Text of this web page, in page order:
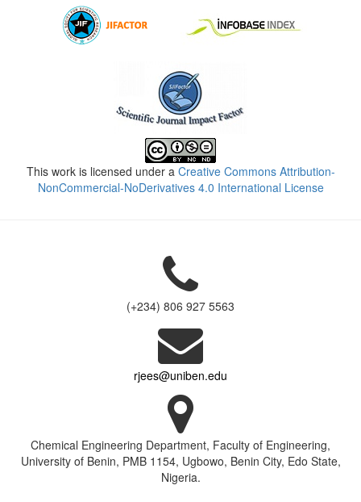
This work is licensed under a Creative Commons Attribution-
NonCommercial-NoDerivatives 4.0 International License
(+234) 806 927 5563
rjees@uniben.edu
Chemical Engineering Department, Faculty of Engineering,
University of Benin, PMB 1154, Ugbowo, Benin City, Edo State,
Nigeria.